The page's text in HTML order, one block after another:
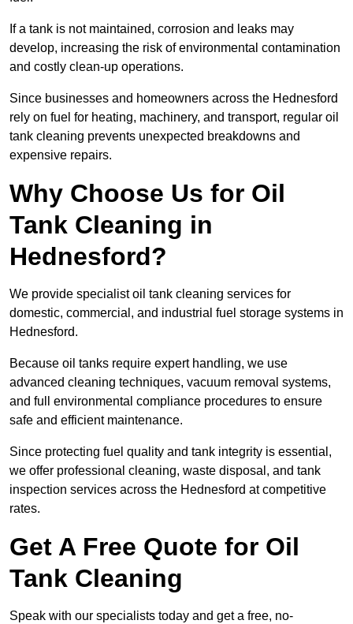
If a tank is not maintained, corrosion and leaks may
develop, increasing the risk of environmental contamination
and costly clean-up operations.
Since businesses and homeowners across the Hednesford
rely on fuel for heating, machinery, and transport, regular oil
tank cleaning prevents unexpected breakdowns and
expensive repairs.
Why Choose Us for Oil
Tank Cleaning in
Hednesford?
We provide specialist oil tank cleaning services for
domestic, commercial, and industrial fuel storage systems in
Hednesford.
Because oil tanks require expert handling, we use
advanced cleaning techniques, vacuum removal systems,
and full environmental compliance procedures to ensure
safe and efficient maintenance.
Since protecting fuel quality and tank integrity is essential,
we offer professional cleaning, waste disposal, and tank
inspection services across the Hednesford at competitive
rates.
Get A Free Quote for Oil
Tank Cleaning
Speak with our specialists today and get a free, no-